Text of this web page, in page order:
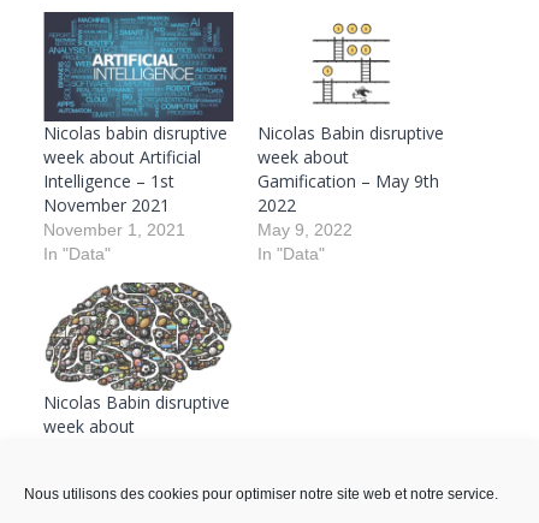
Nous utilisons des cookies pour optimiser notre site web et notre service.
Nicolas babin disruptive
week about Artificial
Intelligence – 1st
November 2021
November 1, 2021
In "Data"
Nicolas Babin disruptive
week about
Gamification – May 9th
2022
May 9, 2022
In "Data"
Nicolas Babin disruptive
week about
January 10, 2022